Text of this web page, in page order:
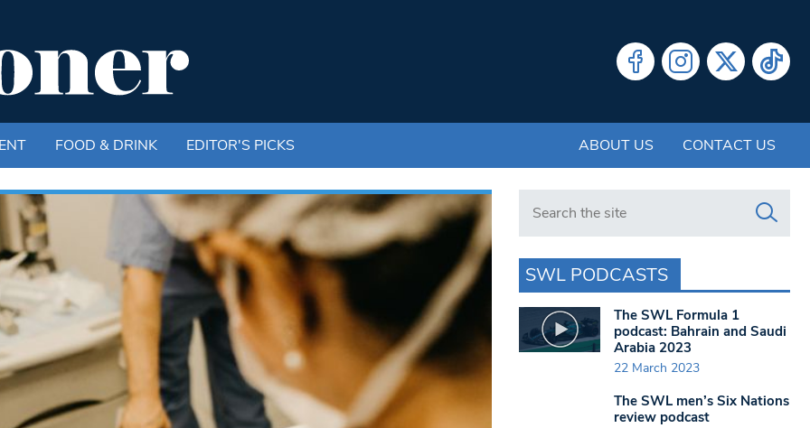
FOOD & DRINK EDITOR'S PICKS ABOUT US CONTACT US
Search in https://www.swlondoner.co.uk/
SWL PODCASTS
The SWL Formula 1
podcast: Bahrain and Saudi
Arabia 2023
22 March 2023
The SWL men’s Six Nations
review podcast